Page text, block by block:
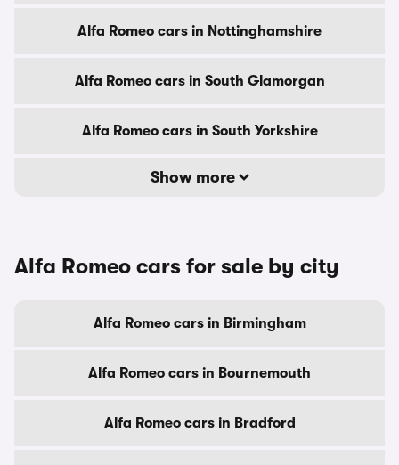
Alfa Romeo cars in Nottinghamshire
Alfa Romeo cars in South Glamorgan
Alfa Romeo cars in South Yorkshire
Show more
Alfa Romeo cars for sale by city
Alfa Romeo cars in Birmingham
Alfa Romeo cars in Bournemouth
Alfa Romeo cars in Bradford